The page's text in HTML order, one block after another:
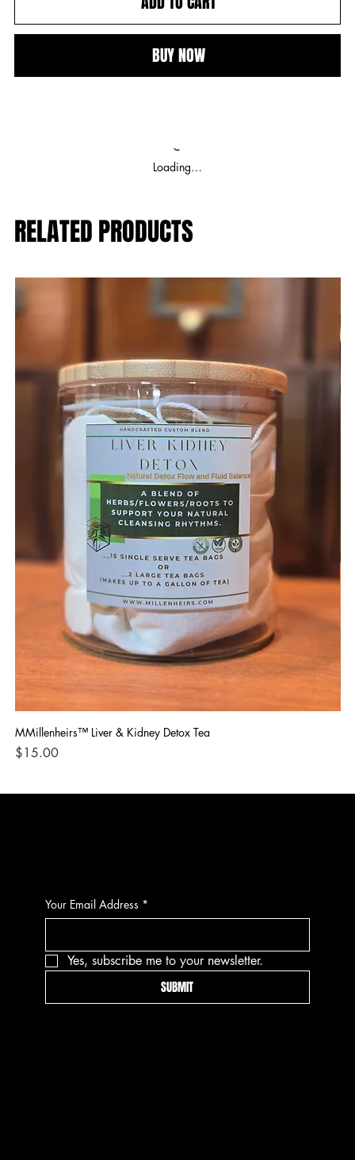
BUY NOW
Loading…
RELATED PRODUCTS
MMillenheirs™ Liver & Kidney Detox Tea
Price
$15.00
Your Email Address *
Yes, subscribe me to your newsletter.
SUBMIT